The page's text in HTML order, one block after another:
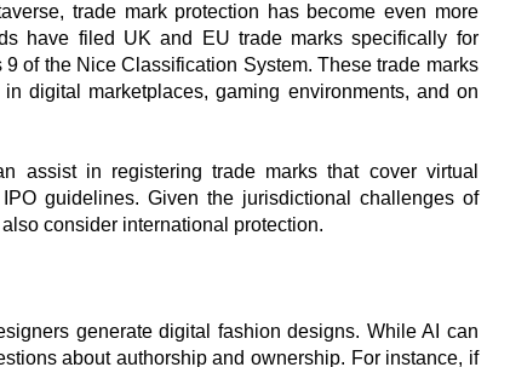
trade mark protection has become even more
have filed UK and EU trade marks specifically for
of the Nice Classification System. These trade marks
digital marketplaces, gaming environments, and on
assist in registering trade marks that cover virtual
guidelines. Given the jurisdictional challenges of
consider international protection.
generate digital fashion designs. While AI can
about authorship and ownership. For instance, if